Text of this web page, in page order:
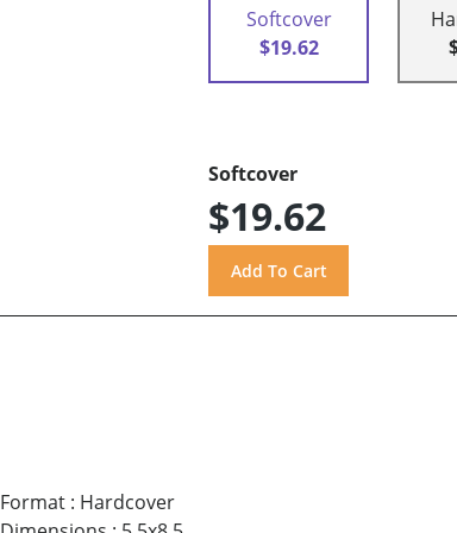
Softcover
$19.62
Softcover
$19.62
Format: Hardcover